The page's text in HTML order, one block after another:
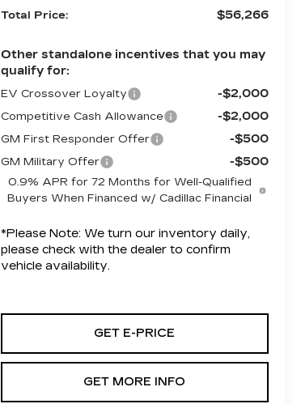
Total Price: $56,266
Other standalone incentives that you may
qualify for:
EV Crossover Loyalty -$2,000
Competitive Cash Allowance -$2,000
GM First Responder Offer -$500
GM Military Offer -$500
0.9% APR for 72 Months for Well-Qualified
Buyers When Financed w/ Cadillac Financial
*Please Note: We turn our inventory daily,
please check with the dealer to confirm
vehicle availability.
GET E-PRICE
GET MORE INFO